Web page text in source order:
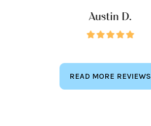
Austin D.
READ MORE REVIEWS